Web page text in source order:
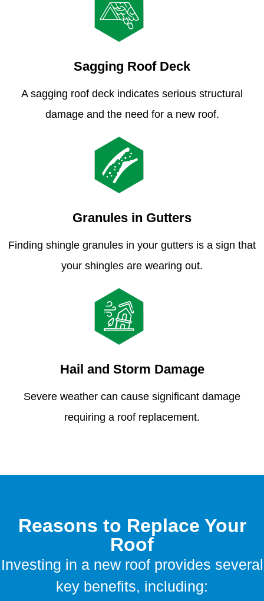
Sagging Roof Deck
A sagging roof deck indicates serious structural
damage and the need for a new roof.
Granules in Gutters
Finding shingle granules in your gutters is a sign that
your shingles are wearing out.
Hail and Storm Damage
Severe weather can cause significant damage
requiring a roof replacement.
Reasons to Replace Your
Roof
Investing in a new roof provides several
key benefits, including: